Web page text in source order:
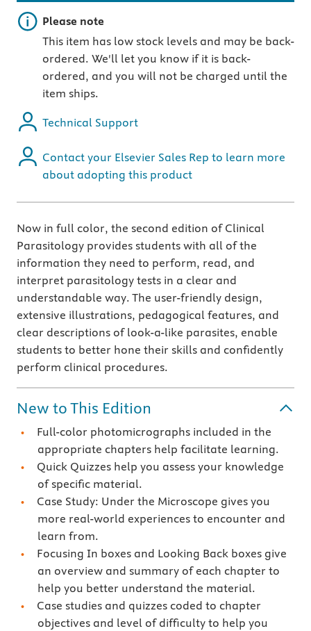
Important note
Please note
This item has low stock levels and may be back-
ordered. We'll let you know if it is back-
ordered, and you will not be charged until the
item ships.
Technical Support
Contact your Elsevier Sales Rep to learn more
about adopting this product
Now in full color, the second edition of Clinical
Parasitology provides students with all of the
information they need to perform, read, and
interpret parasitology tests in a clear and
understandable way. The user-friendly design,
extensive illustrations, pedagogical features, and
clear descriptions of look-a-like parasites, enable
students to better hone their skills and confidently
perform clinical procedures.
New to This Edition
Full-color photomicrographs included in the
appropriate chapters help facilitate learning.
Quick Quizzes help you assess your knowledge
of specific material.
Case Study: Under the Microscope gives you
more real-world experiences to encounter and
learn from.
Focusing In boxes and Looking Back boxes give
an overview and summary of each chapter to
help you better understand the material.
Case studies and quizzes coded to chapter
objectives and level of difficulty to help you